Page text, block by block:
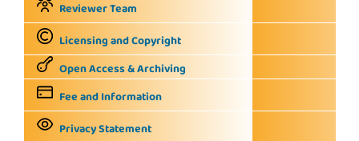
Reviewer Team
Licensing and Copyright
Open Access & Archiving
Fee and Information
Privacy Statement